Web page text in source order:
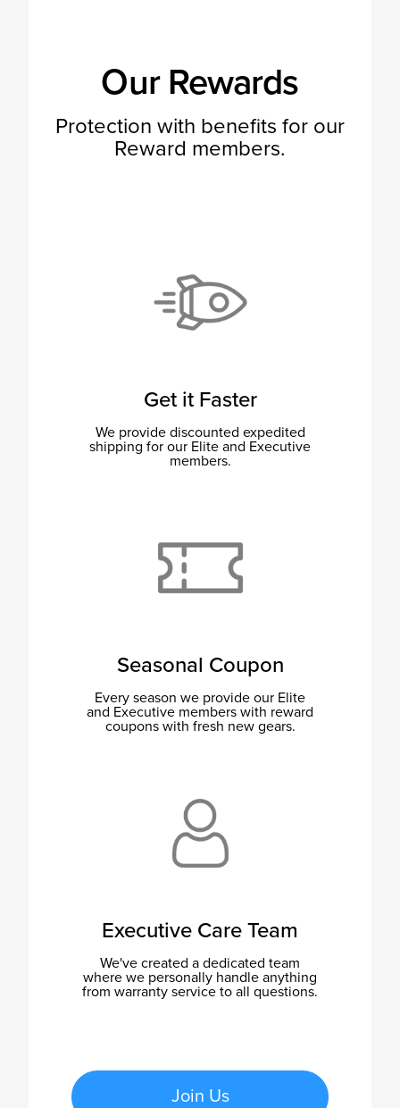
Our Rewards
Protection with benefits for our
Reward members.
Get it Faster
We provide discounted expedited
shipping for our Elite and Executive
members.
Seasonal Coupon
Every season we provide our Elite
and Executive members with reward
coupons with fresh new gears.
Executive Care Team
We've created a dedicated team
where we personally handle anything
from warranty service to all questions.
Join Us